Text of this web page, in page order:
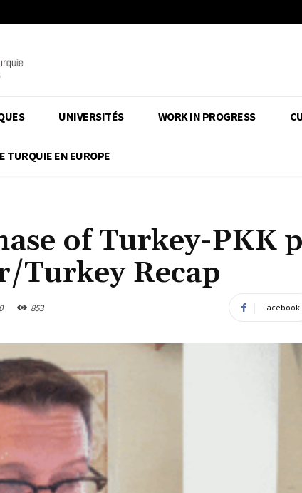
UNIVERSITÉS WORK IN PROGRESS
TURQUIE EN EUROPE
of Turkey-PKK
Turkey Recap
0 853 Facebook